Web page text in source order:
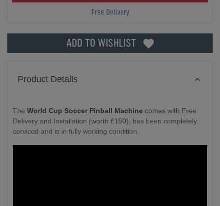
Free Delivery
ADD TO WISHLIST
Product Details
The World Cup Soccer Pinball Machine comes with Free
Delivery and Installation (worth £150), has been completely
serviced and is in fully working condition.